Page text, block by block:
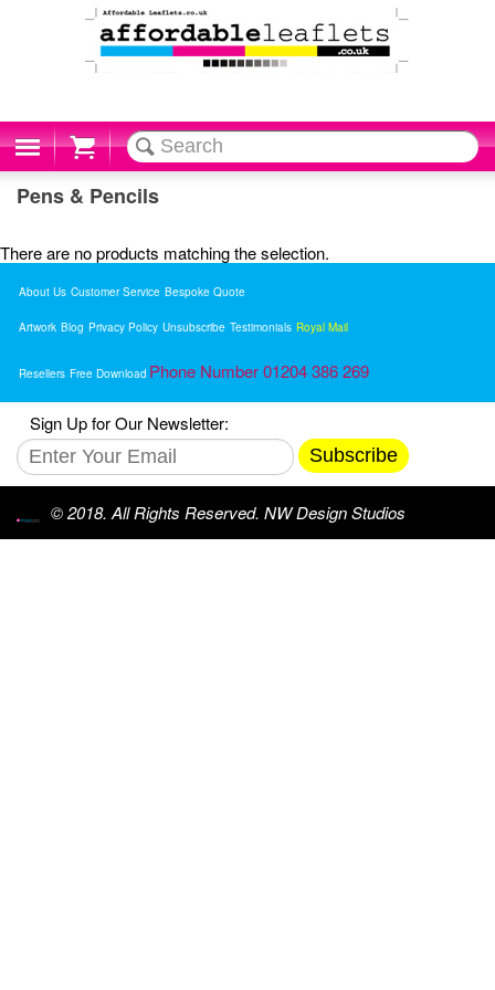
Cart
Pens & Pencils
There are no products matching the selection.
About Us Customer Service Bespoke Quote
Artwork Blog Privacy Policy Unsubscribe Testimonials Royal Mail
Resellers Free Download Phone Number 01204 386 269
Sign Up for Our Newsletter:
Subscribe
© 2018. All Rights Reserved. NW Design Studios